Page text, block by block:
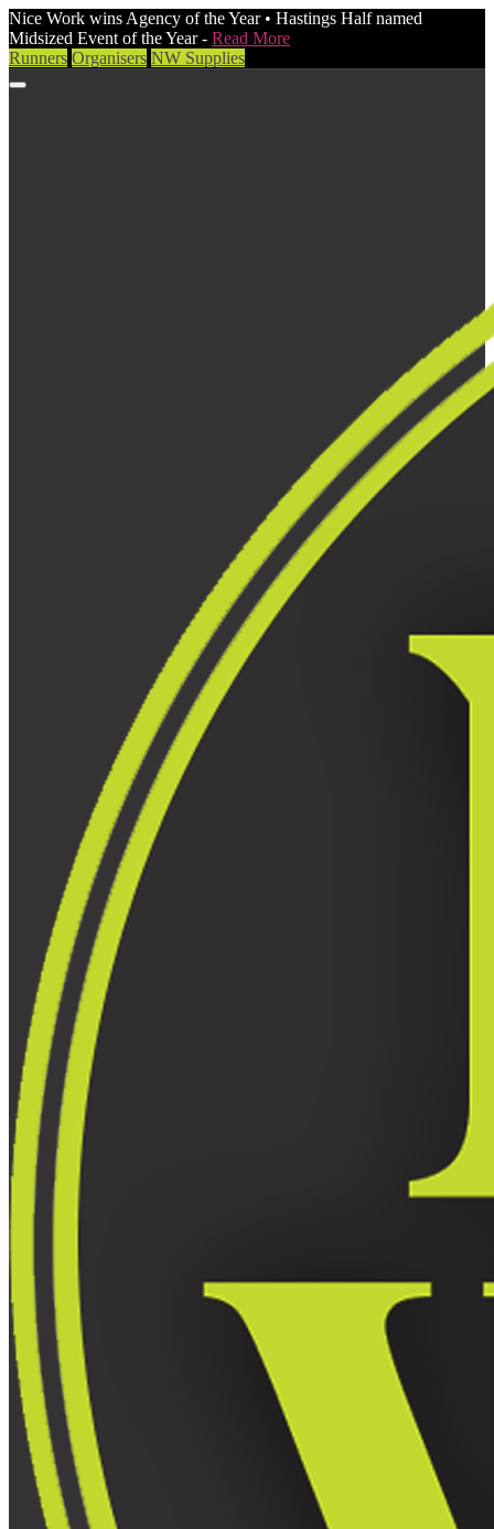
Nice Work wins Agency of the Year • Hastings Half named
Midsized Event of the Year - Read More
Runners Organisers NW Supplies